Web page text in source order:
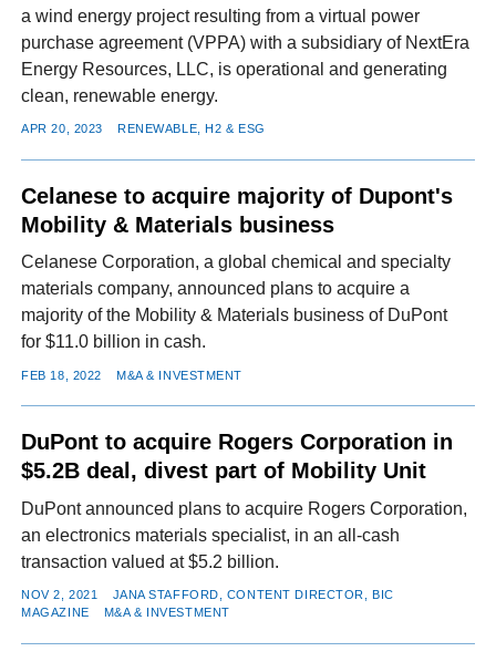
a wind energy project resulting from a virtual power
purchase agreement (VPPA) with a subsidiary of NextEra
Energy Resources, LLC, is operational and generating
clean, renewable energy.
APR 20, 2023 RENEWABLE, H2 & ESG
Celanese to acquire majority of Dupont's
Mobility & Materials business
Celanese Corporation, a global chemical and specialty
materials company, announced plans to acquire a
majority of the Mobility & Materials business of DuPont
for $11.0 billion in cash.
FEB 18, 2022 M&A & INVESTMENT
DuPont to acquire Rogers Corporation in
$5.2B deal, divest part of Mobility Unit
DuPont announced plans to acquire Rogers Corporation,
an electronics materials specialist, in an all-cash
transaction valued at $5.2 billion.
NOV 2, 2021
JANA STAFFORD, CONTENT DIRECTOR, BIC
MAGAZINE
M&A & INVESTMENT